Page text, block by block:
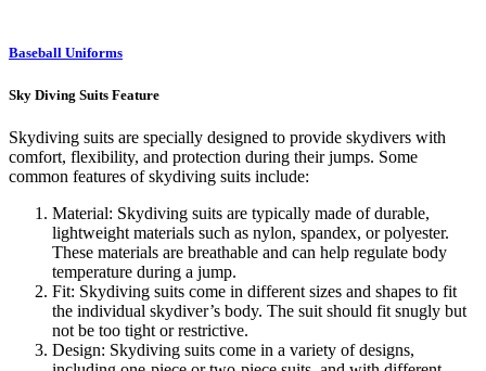
Baseball Uniforms
Sky Diving Suits Feature
Skydiving suits are specially designed to provide skydivers with
comfort, flexibility, and protection during their jumps. Some
common features of skydiving suits include:
Material: Skydiving suits are typically made of durable,
lightweight materials such as nylon, spandex, or polyester.
These materials are breathable and can help regulate body
temperature during a jump.
Fit: Skydiving suits come in different sizes and shapes to fit
the individual skydiver’s body. The suit should fit snugly but
not be too tight or restrictive.
Design: Skydiving suits come in a variety of designs,